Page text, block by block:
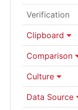
Verification
Clipboard
Comparison
Culture
Data Source